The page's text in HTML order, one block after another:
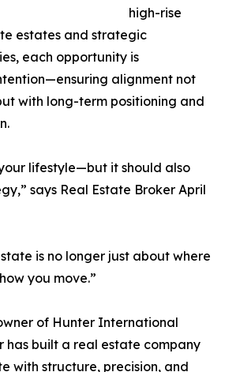
high-rise
estates and strategic
each opportunity is
alignment not
with long-term positioning and
lifestyle—but it should also
says Real Estate Broker April
is no longer just about where
you move.”
of Hunter International
has built a real estate company
with structure, precision, and